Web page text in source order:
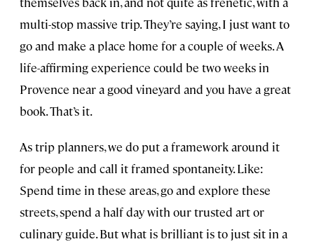
multi-stop massive trip. They’re saying, I just want to
go and make a place home for a couple of weeks. A
life-affirming experience could be two weeks in
Provence near a good vineyard and you have a great
book. That’s it.
As trip planners, we do put a framework around it
for people and call it framed spontaneity. Like:
Spend time in these areas, go and explore these
streets, spend a half day with our trusted art or
culinary guide. But what is brilliant is to just sit in a